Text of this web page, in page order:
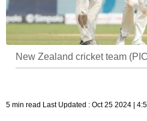
New Zealand cricket team
5 min read Last Updated : Oct 25 2024 |